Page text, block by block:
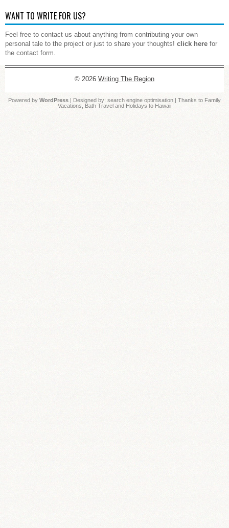
WANT TO WRITE FOR US?
Feel free to contact us about anything from contributing your own
personal tale to the project or just to share your thoughts! click here for
the contact form.
© 2026 Writing The Region
Powered by WordPress | Designed by: search engine optimisation | Thanks to Family
Vacations
Bath Travel and Holidays to Hawaii